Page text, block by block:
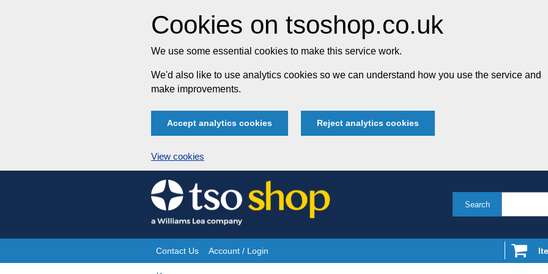
Cookies on tsoshop.co.uk
We use some essential cookies to make this service work.
We'd also like to use analytics cookies so we can understand how you use the service and
make improvements.
Accept analytics cookies Reject analytics cookies
View cookies
Skip
to
content
Search
Site
Contact Us Account / Login